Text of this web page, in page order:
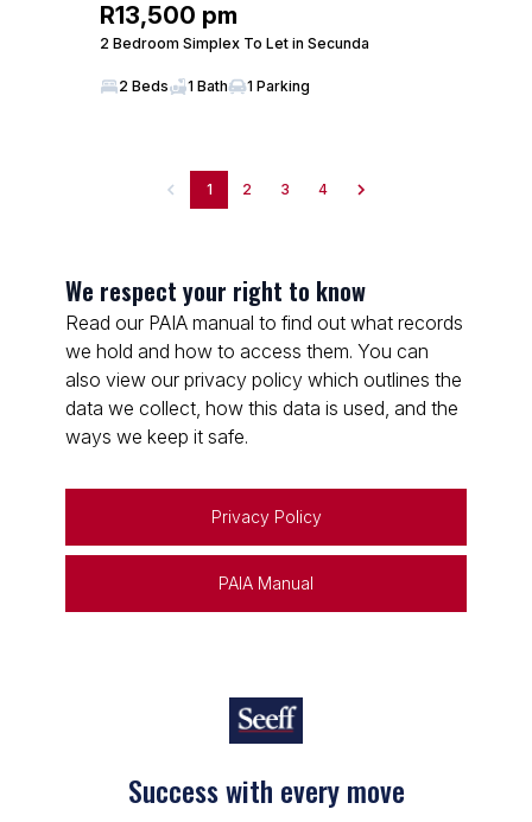
R13,500 pm
2 Bedroom Simplex To Let in Secunda
2 Beds 1 Bath 1 Parking
1 2 3 4
We respect your right to know
Read our PAIA manual to find out what records
we hold and how to access them. You can
also view our privacy policy which outlines the
data we collect, how this data is used, and the
ways we keep it safe.
Privacy Policy
PAIA Manual
Success with every move